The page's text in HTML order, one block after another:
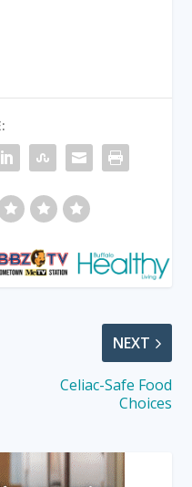
NEXT
Celiac-Safe Food
Choices